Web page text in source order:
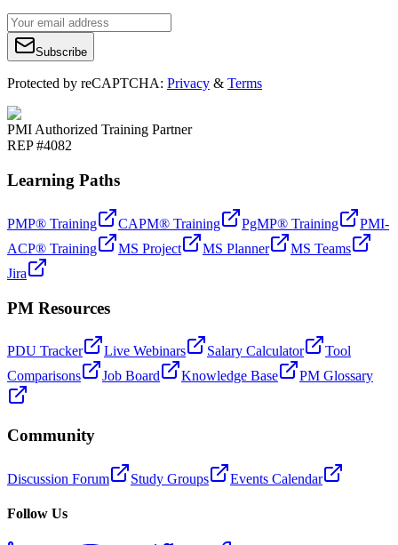
Subscribe
Protected by reCAPTCHA: Privacy & Terms
PMI Authorized Training Partner
REP #4082
Learning Paths
PMP® Training CAPM® Training PgMP® Training
PMI-
ACP® Training
MS Project MS Planner
MS Teams
Jira
PM Resources
PDU Tracker Live Webinars Salary Calculator
Tool
Comparisons
Job Board Knowledge Base PM Glossary
Community
Discussion Forum Study Groups Events Calendar
Follow Us